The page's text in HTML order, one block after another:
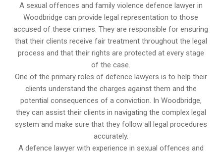
A sexual offences and family violence defence lawyer in
Woodbridge can provide legal representation to those
accused of these crimes. They are responsible for ensuring
that their clients receive fair treatment throughout the legal
process and that their rights are protected at every stage
of the case.
One of the primary roles of defence lawyers is to help their
clients understand the charges against them and the
potential consequences of a conviction. In Woodbridge,
they can assist their clients in navigating the complex legal
system and make sure that they follow all legal procedures
accurately.
A defence lawyer with experience in sexual offences and